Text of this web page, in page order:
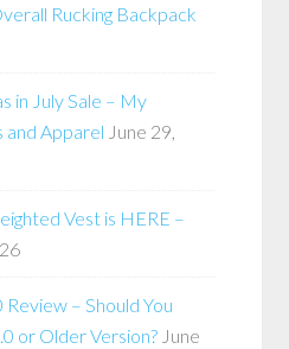
Rucking Backpack
in July Sale – My
and Apparel June 29,
Vest is HERE –
– Should You
or Older Version? June